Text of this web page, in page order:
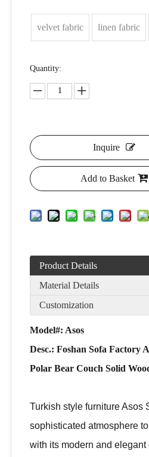
velvet fabric linen fabric
Quantity:
Inquire
Add to Basket
Product Details
Material Details
Customization
Model#: Asos
Desc.: Foshan Sofa Factory
Polar Bear Couch Solid
Turkish style furniture Asos
sophisticated atmosphere
with its modern and elegant